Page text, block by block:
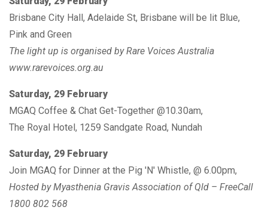
Brisbane City Hall, Adelaide St, Brisbane will be lit Blue,
Pink and Green
The light up is organised by Rare Voices Australia
www.rarevoices.org.au
Saturday, 29 February
MGAQ Coffee & Chat Get-Together @10.30am,
The Royal Hotel, 1259 Sandgate Road, Nundah
Saturday, 29 February
Join MGAQ for Dinner at the Pig 'N' Whistle, @ 6.00pm,
Hosted by Myasthenia Gravis Association of Qld – FreeCall
1800 802 568